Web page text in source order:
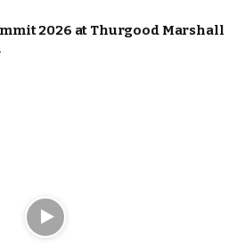
2026 at Thurgood Marshall